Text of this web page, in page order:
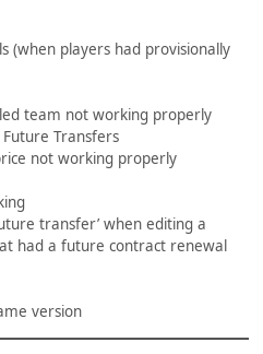
(when players had provisionally
team not working properly
Transfers
not working properly
transfer’ when editing a
had a future contract renewal
version